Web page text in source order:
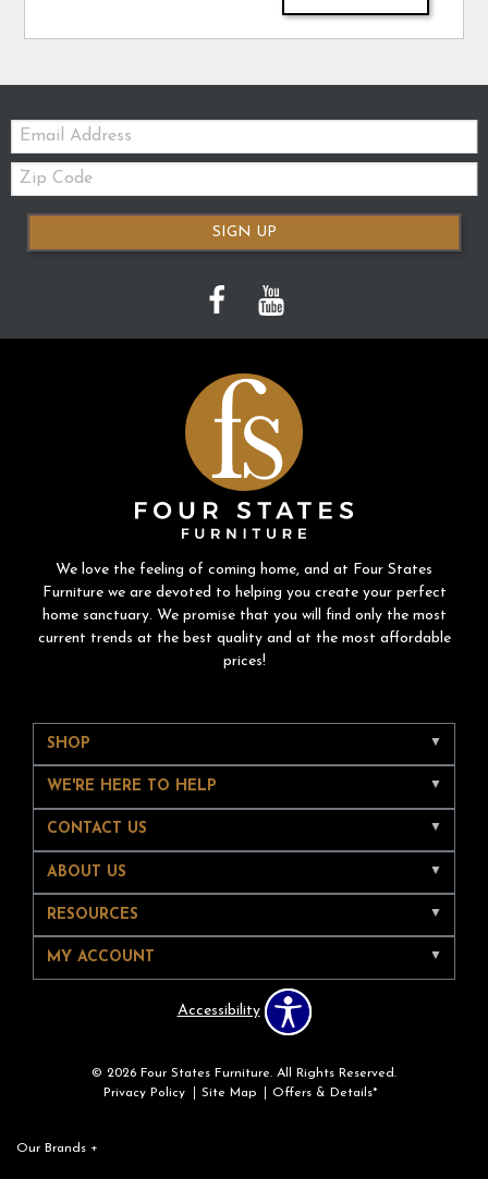
Email:
Zip
Code
SIGN UP
We love the feeling of coming home, and at Four States
Furniture we are devoted to helping you create your perfect
home sanctuary. We promise that you will find only the most
current trends at the best quality and at the most affordable
prices!
SHOP
WE'RE HERE TO HELP
CONTACT US
ABOUT US
RESOURCES
MY ACCOUNT
Accessibility
© 2026 Four States Furniture. All Rights Reserved.
Privacy Policy
Site Map Offers & Details*
Our Brands +